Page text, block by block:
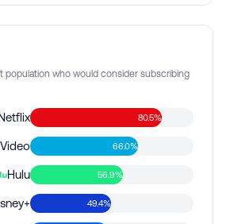
population who would consider subscribing
80.5%
66.0%
Hulu 56.9%
49.4%